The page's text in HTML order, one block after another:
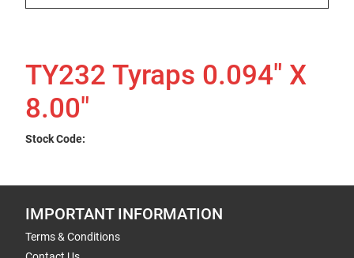
TY232 Tyraps 0.094" X
8.00"
Stock Code:
IMPORTANT INFORMATION
Terms & Conditions